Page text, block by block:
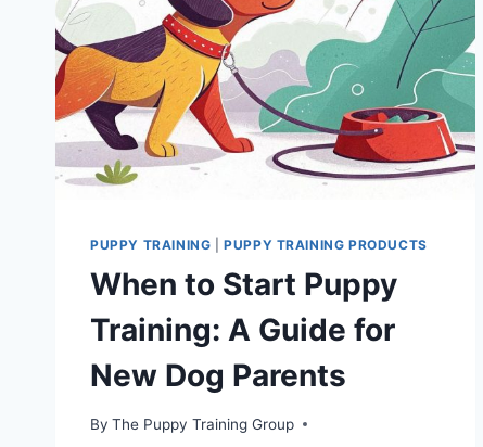
PUPPY TRAINING |PUPPY TRAINING PRODUCTS
When to Start Puppy
Training: A Guide for
New Dog Parents
By The Puppy Training Group